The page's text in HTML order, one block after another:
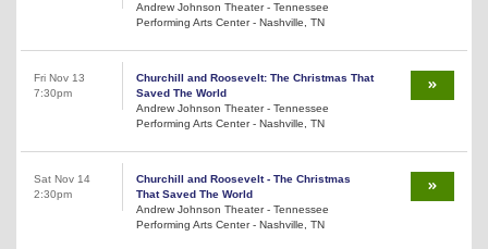
Andrew Johnson Theater - Tennessee
Performing Arts Center - Nashville, TN
Fri Nov 13
7:30pm
Churchill and Roosevelt: The Christmas That
Saved The World
Andrew Johnson Theater - Tennessee
Performing Arts Center - Nashville, TN
Sat Nov 14
2:30pm
Churchill and Roosevelt - The Christmas
That Saved The World
Andrew Johnson Theater - Tennessee
Performing Arts Center - Nashville, TN